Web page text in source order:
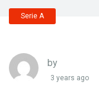
Serie A
by
3 years ago